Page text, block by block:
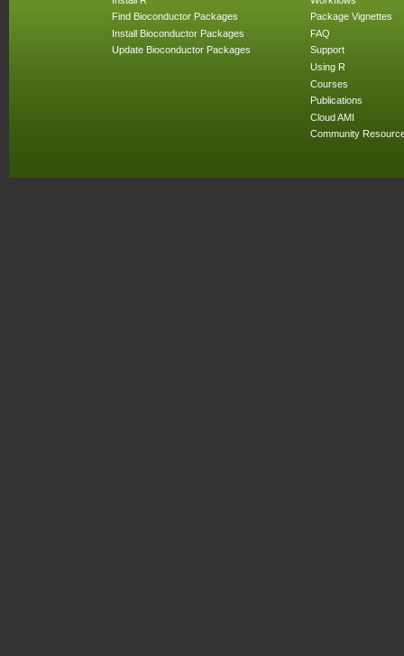
Find Bioconductor Packages
Install Bioconductor Packages
Update Bioconductor Packages
Package Vignettes
FAQ
Support
Using R
Courses
Publications
Cloud AMI
Community